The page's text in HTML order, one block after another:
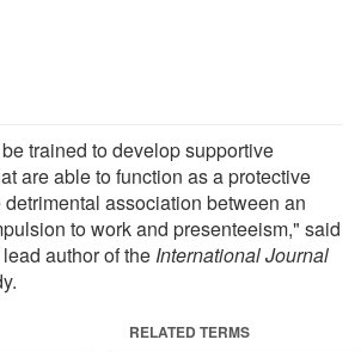
trained to develop supportive
are able to function as a protective
association between an
to work and presenteeism," said
author of the International Journal
RELATED TERMS